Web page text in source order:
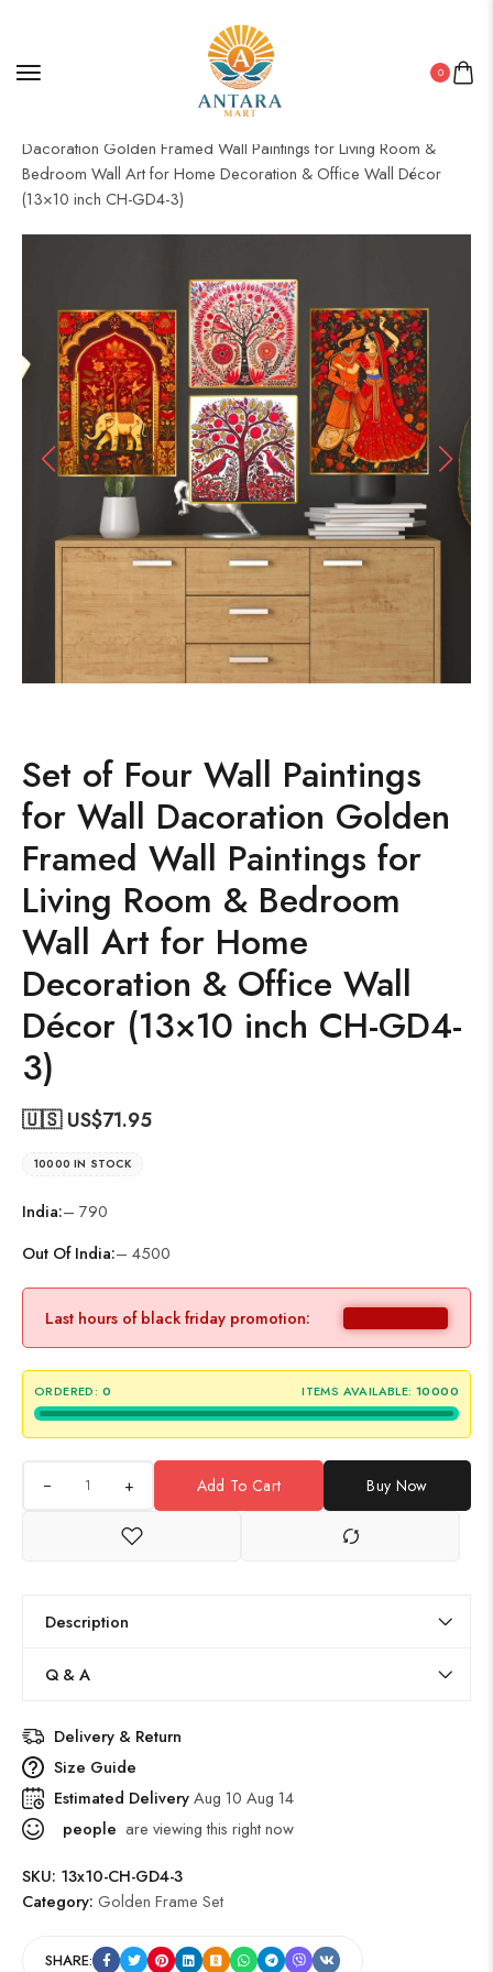
0
/ Set of Four Wall Paintings for Wall
Dacoration Golden Framed Wall Paintings for Living Room &
Bedroom Wall Art for Home Decoration & Office Wall Décor
(13×10 inch CH-GD4-3)
Set of Four Wall Paintings
for Wall Dacoration Golden
Framed Wall Paintings for
Living Room & Bedroom
Wall Art for Home
Decoration & Office Wall
Décor (13×10 inch CH-GD4-
3)
🇺🇸 US$71.95
10000 IN STOCK
India:– 790
Out Of India:– 4500
Last hours of black friday promotion:
ORDERED: 0 ITEMS AVAILABLE: 10000
+ Add To Cart Buy Now
Description
Q & A
Delivery & Return
Size Guide
Estimated DeliveryAug 10 Aug 14
people are viewing this right now
SKU: 13x10-CH-GD4-3
Category: Golden Frame Set
SHARE: